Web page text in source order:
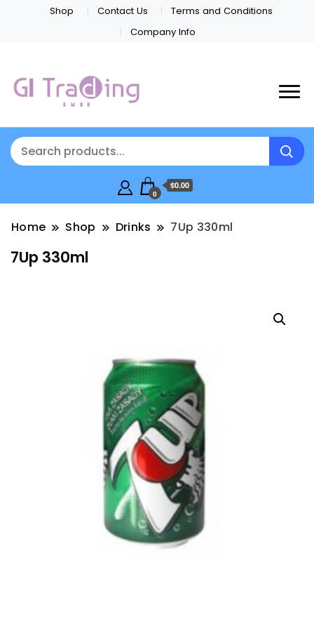
Shop Contact Us
Terms and Conditions
Company Info
0
$0.00
Home Shop Drinks 7Up 330ml
7Up 330ml